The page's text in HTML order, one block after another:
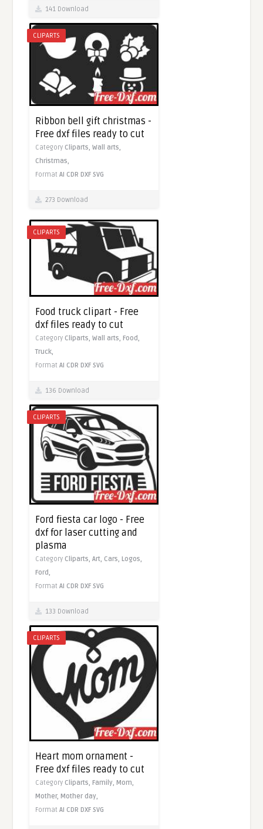
141 Download
CLIPARTS
Ribbon bell gift christmas -
Free dxf files ready to cut
Category Cliparts,Wall arts,
Christmas,
FormatAI CDR DXF SVG
273 Download
CLIPARTS
Food truck clipart - Free
dxf files ready to cut
Category Cliparts,Wall arts, Food,
Truck,
FormatAI CDR DXF SVG
136 Download
CLIPARTS
Ford fiesta car logo - Free
dxf for laser cutting and
plasma
Category Cliparts,Art, Cars,Logos,
Ford,
FormatAI CDR DXF SVG
133 Download
CLIPARTS
Heart mom ornament -
Free dxf files ready to cut
Category Cliparts, Family, Mom,
Mother, Mother day,
FormatAI CDR DXF SVG